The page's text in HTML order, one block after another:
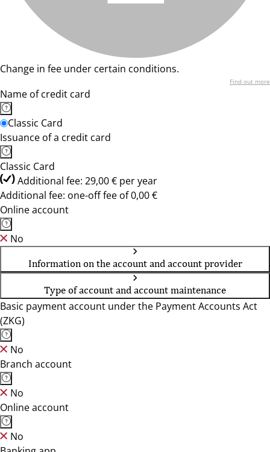
Change in fee under certain conditions.
Find out more
Name of credit card
Classic Card
Issuance of a credit card
Classic Card
Additional fee: 29,00 € per year
Additional fee: one-off fee of 0,00 €
Online account
No
Information on the account and account provider
Type of account and account maintenance
Basic payment account under the Payment Accounts Act
(ZKG)
No
Branch account
No
Online account
No